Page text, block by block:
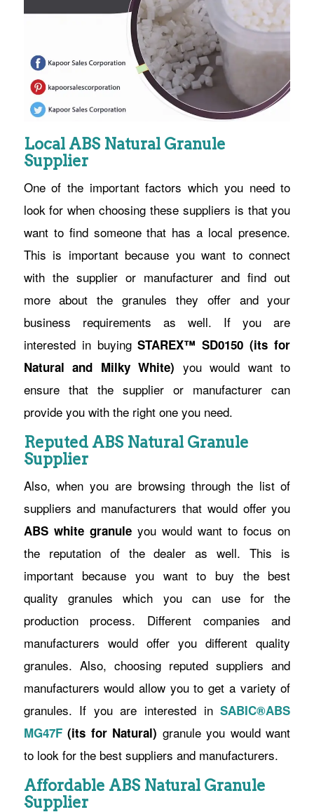
Local ABS Natural Granule
Supplier
One of the important factors which you need to
look for when choosing these suppliers is that you
want to find someone that has a local presence.
This is important because you want to connect
with the supplier or manufacturer and find out
more about the granules they offer and your
business requirements as well. If you are
interested in buyingSTAREX™ SD0150 (its for
Natural and Milky White) you would want to
ensure that the supplier or manufacturer can
provide you with the right one you need.
Reputed ABS Natural Granule
Supplier
Also, when you are browsing through the list of
suppliers and manufacturers that would offer you
ABS white granule you would want to focus on
the reputation of the dealer as well. This is
important because you want to buy the best
quality granules which you can use for the
production process. Different companies and
manufacturers would offer you different quality
granules. Also, choosing reputed suppliers and
manufacturers would allow you to get a variety of
granules. If you are interested inSABIC®ABS
MG47F(its for Natural) granule you would want
to look for the best suppliers and manufacturers.
Affordable ABS Natural Granule
Supplier